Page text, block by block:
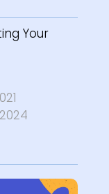
Your